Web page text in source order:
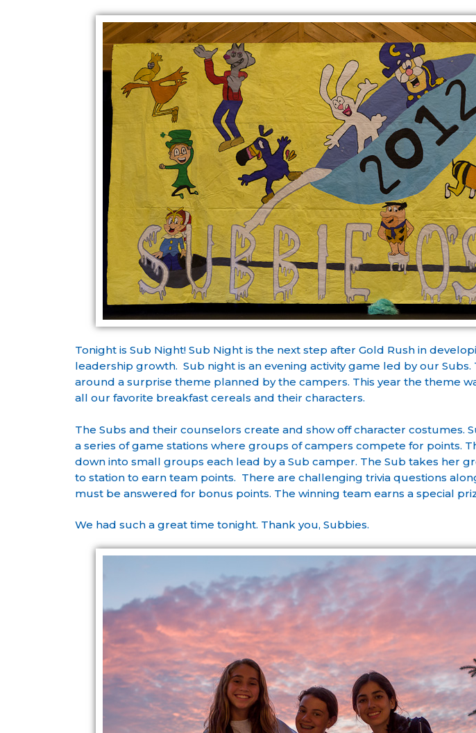
Tonight is Sub Night! Sub Night is the next step after Gold Rush in
leadership growth. Sub night is an evening activity game led by our Subs.
around a surprise theme planned by the campers. This year the theme
all our favorite breakfast cereals and their characters.
The Subs and their counselors create and show off character costumes.
a series of game stations where groups of campers compete for points.
down into small groups each lead by a Sub camper. The Sub takes her
to station to earn team points. There are challenging trivia questions
must be answered for bonus points. The winning team earns a special
We had such a great time tonight. Thank you, Subbies.